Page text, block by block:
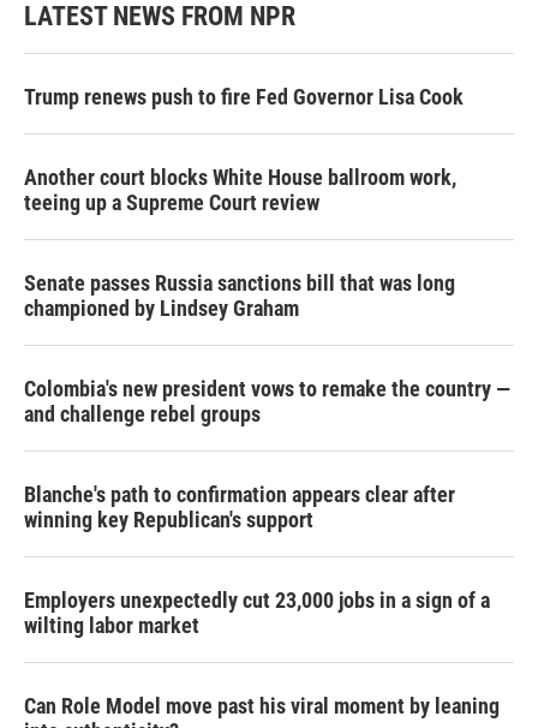
LATEST NEWS FROM NPR
Trump renews push to fire Fed Governor Lisa Cook
Another court blocks White House ballroom work,
teeing up a Supreme Court review
Senate passes Russia sanctions bill that was long
championed by Lindsey Graham
Colombia's new president vows to remake the country —
and challenge rebel groups
Blanche's path to confirmation appears clear after
winning key Republican's support
Employers unexpectedly cut 23,000 jobs in a sign of a
wilting labor market
Can Role Model move past his viral moment by leaning